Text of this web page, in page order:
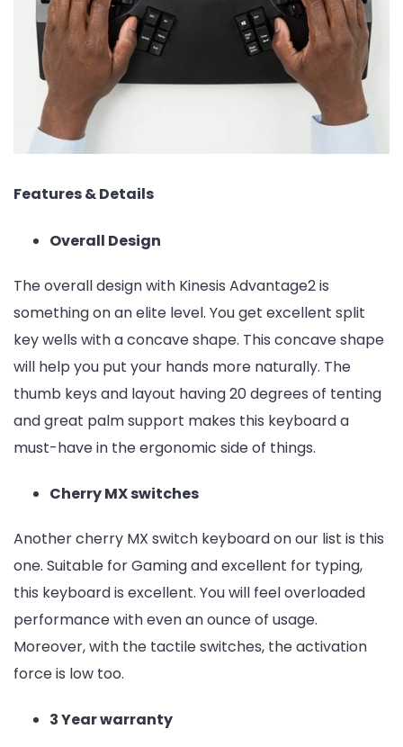
Features & Details
Overall Design
The overall design with Kinesis Advantage2 is
something on an elite level. You get excellent split
key wells with a concave shape. This concave shape
will help you put your hands more naturally. The
thumb keys and layout having 20 degrees of tenting
and great palm support makes this keyboard a
must-have in the ergonomic side of things.
Cherry MX switches
Another cherry MX switch keyboard on our list is this
one. Suitable for Gaming and excellent for typing,
this keyboard is excellent. You will feel overloaded
performance with even an ounce of usage.
Moreover, with the tactile switches, the activation
force is low too.
3 Year warranty